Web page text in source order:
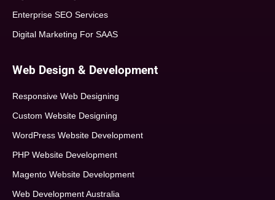
Enterprise SEO Services
Digital Marketing For SAAS
Web Design & Development
Responsive Web Designing
Custom Website Designing
WordPress Website Development
PHP Website Development
Magento Website Development
Web Development Australia